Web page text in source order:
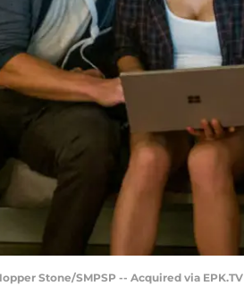
Stone/SMPSP -- Acquired via EPK.TV